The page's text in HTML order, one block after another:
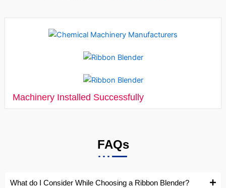
Machinery Installed Successfully
FAQs
What do I Consider While Choosing a Ribbon Blender?